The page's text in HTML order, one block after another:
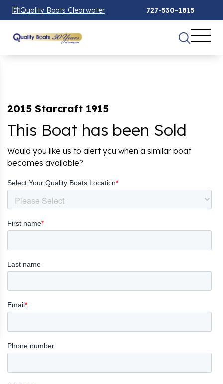
Quality Boats Clearwater 727-530-1815
2015 Starcraft 1915
This Boat has been Sold
Would you like us to alert you when a similar boat
becomes available?